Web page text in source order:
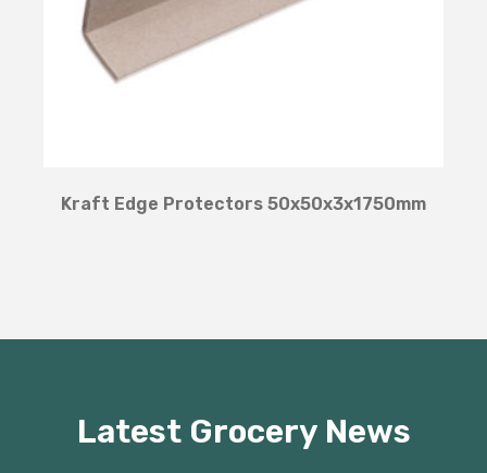
Kraft Edge Protectors 50x50x3x1750mm
Latest Grocery News